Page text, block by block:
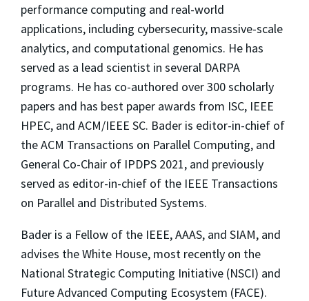
performance computing and real-world
applications, including cybersecurity, massive-scale
analytics, and computational genomics. He has
served as a lead scientist in several DARPA
programs. He has co-authored over 300 scholarly
papers and has best paper awards from ISC, IEEE
HPEC, and ACM/IEEE SC. Bader is editor-in-chief of
theACM Transactions on Parallel Computing, and
General Co-Chair of IPDPS 2021, and previously
served as editor-in-chief of the IEEE Transactions
on Parallel and Distributed Systems.
Bader is a Fellow of the IEEE, AAAS, and SIAM, and
advises the White House, most recently on the
National Strategic Computing Initiative (NSCI) and
Future Advanced Computing Ecosystem (FACE).